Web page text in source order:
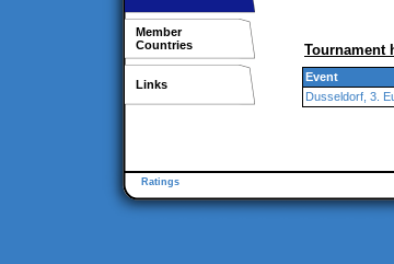
Member
Countries
Links
Tournament
Event
Dusseldorf, 3.
Ratings